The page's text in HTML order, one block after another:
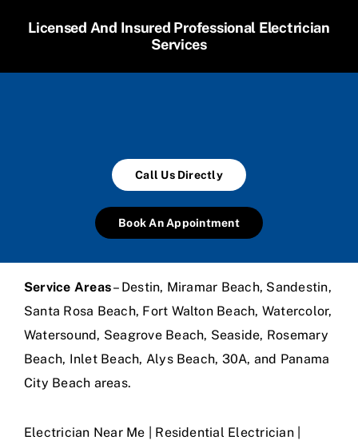
Licensed And Insured Professional Electrician
Services
Call Us Directly
Book An Appointment
Service Areas– Destin, Miramar Beach, Sandestin,
Santa Rosa Beach, Fort Walton Beach, Watercolor,
Watersound, Seagrove Beach, Seaside, Rosemary
Beach, Inlet Beach, Alys Beach, 30A, and Panama
City Beach areas.
Electrician Near Me | Residential Electrician |